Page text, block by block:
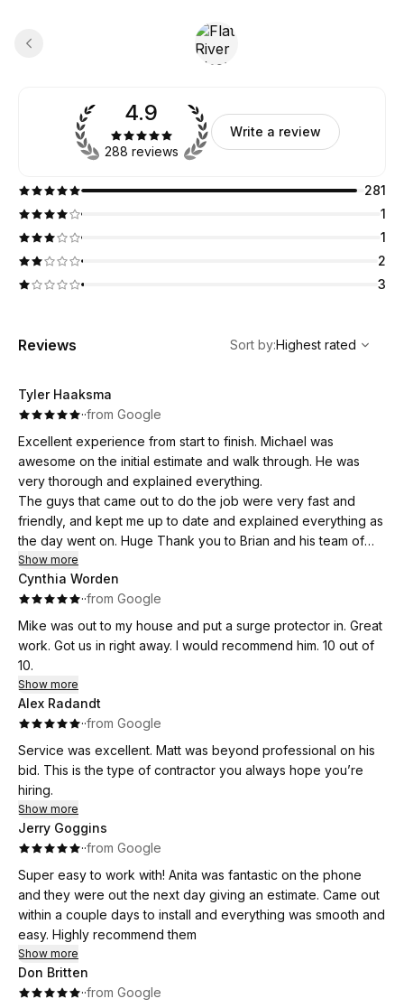
4.9
288 reviews
Write a review
281
1
1
2
3
Reviews
Highest rated
Sort by:Highest rated
Tyler Haaksma
··from Google
Excellent experience from start to finish. Michael was
awesome on the initial estimate and walk through. He was
very thorough and explained everything.
The guys that came out to do the job were very fast and
friendly, and kept me up to date and explained everything as
the day went on. Huge Thank you to Brian and his team of
installers.
Thank you also to Anita for setting everything up. I would
highly recommend Flat River! And will definitely be using their
services again.
Show more
Cynthia Worden
··from Google
Mike was out to my house and put a surge protector in. Great
work. Got us in right away. I would recommend him. 10 out of
10.
Show more
Alex Radandt
··from Google
Service was excellent. Matt was beyond professional on his
bid. This is the type of contractor you always hope you’re
hiring.
Show more
Jerry Goggins
··from Google
Super easy to work with! Anita was fantastic on the phone
and they were out the next day giving an estimate. Came out
within a couple days to install and everything was smooth and
easy. Highly recommend them
Show more
Don Britten
··from Google